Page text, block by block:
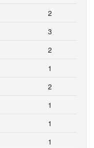
2
3
2
1
2
1
1
1